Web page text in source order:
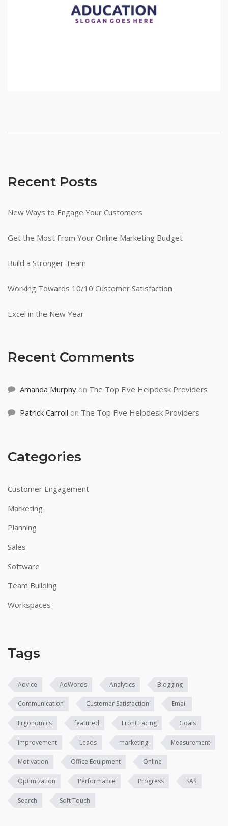
Recent Posts
New Ways to Engage Your Customers
Get the Most From Your Online Marketing Budget
Build a Stronger Team
Working Towards 10/10 Customer Satisfaction
Excel in the New Year
Recent Comments
Amanda Murphy on The Top Five Helpdesk Providers
Patrick Carroll on The Top Five Helpdesk Providers
Categories
Customer Engagement
Marketing
Planning
Sales
Software
Team Building
Workspaces
Tags
Advice AdWords Analytics Blogging
Communication Customer Satisfaction Email
Ergonomics featured Front Facing Goals
Improvement Leads marketing Measurement
Motivation Office Equipment Online
Optimization Performance Progress SAS
Search Soft Touch